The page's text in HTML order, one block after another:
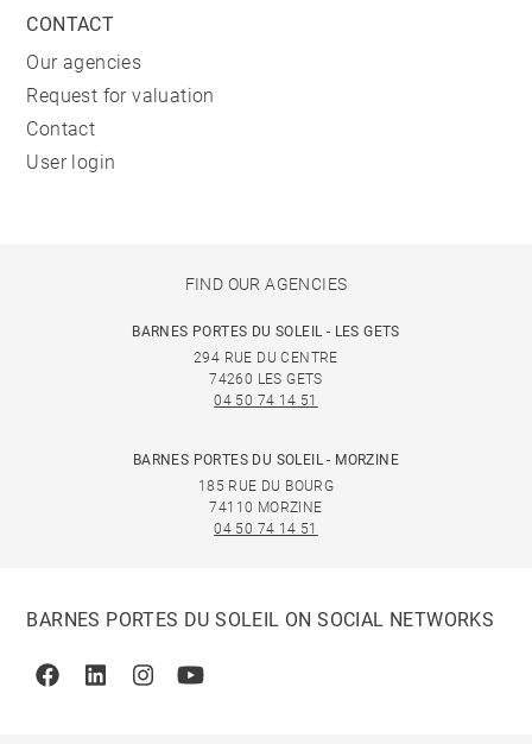
CONTACT
Our agencies
Request for valuation
Contact
User login
FIND OUR AGENCIES
BARNES PORTES DU SOLEIL - LES GETS
294 RUE DU CENTRE
74260 LES GETS
04 50 74 14 51
BARNES PORTES DU SOLEIL - MORZINE
185 RUE DU BOURG
74110 MORZINE
04 50 74 14 51
BARNES PORTES DU SOLEIL ON SOCIAL NETWORKS
FacebookLinkedinInstagramYoutube